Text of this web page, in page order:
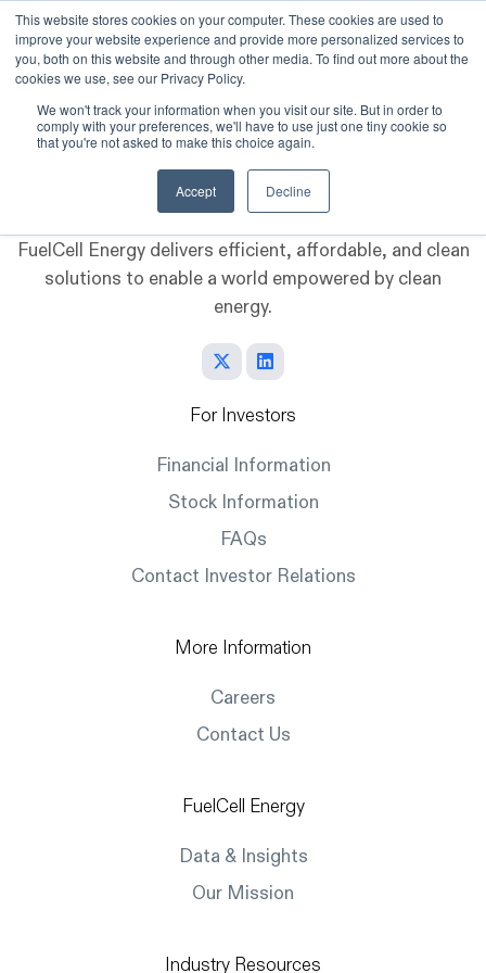
This website stores cookies on your computer. These cookies are used to
improve your website experience and provide more personalized services to
you, both on this website and through other media. To find out more about the
cookies we use, see our Privacy Policy.
We won't track your information when you visit our site. But in order to
comply with your preferences, we'll have to use just one tiny cookie so
that you're not asked to make this choice again.
Accept Decline
Skip to main content
FuelCell Energy delivers efficient, affordable, and clean
solutions to enable a world empowered by clean
energy.
For Investors
Financial Information
Stock Information
FAQs
Contact Investor Relations
More Information
Careers
Contact Us
FuelCell Energy
Data & Insights
Our Mission
Industry Resources